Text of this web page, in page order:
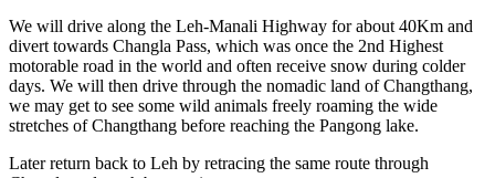
We will drive along the Leh-Manali Highway for about 40Km and
divert towards Changla Pass, which was once the 2nd Highest
motorable road in the world and often receive snow during colder
days. We will then drive through the nomadic land of Changthang,
we may get to see some wild animals freely roaming the wide
stretches of Changthang before reaching the Pangong lake.
Later return back to Leh by retracing the same route through